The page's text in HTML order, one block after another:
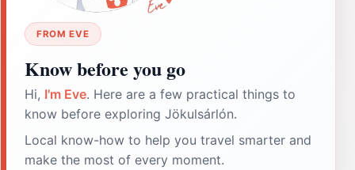
FROM EVE
Know before you go
Hi, I'm Eve. Here are a few practical things to
know before exploring Jökulsárlón.
Local know-how to help you travel smarter and
make the most of every moment.